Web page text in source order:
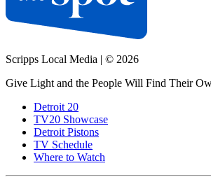
Scripps Local Media | © 2026
Give Light and the People Will Find Their
Detroit 20
TV20 Showcase
Detroit Pistons
TV Schedule
Where to Watch